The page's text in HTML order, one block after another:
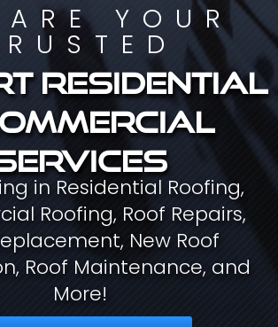
YOUR
residential
in Residential Roofing,
Roofing, Roof Repairs,
New Roof
Roof Maintenance, and
More!